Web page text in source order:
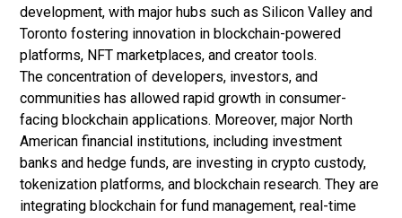
development, with major hubs such as Silicon Valley and
Toronto fostering innovation in blockchain-powered
platforms, NFT marketplaces, and creator tools.
The concentration of developers, investors, and
communities has allowed rapid growth in consumer-
facing blockchain applications. Moreover, major North
American financial institutions, including investment
banks and hedge funds, are investing in crypto custody,
tokenization platforms, and blockchain research. They are
integrating blockchain for fund management, real-time